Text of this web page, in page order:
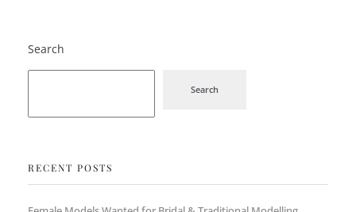
Search
Search
RECENT POSTS